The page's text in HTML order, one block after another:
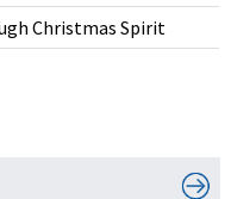
Christmas Spirit